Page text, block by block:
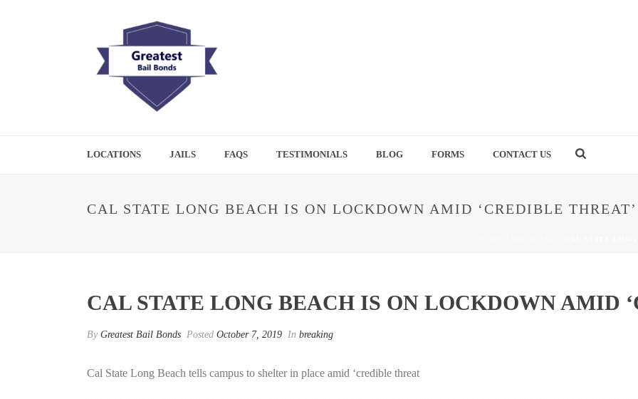
LOCATIONS JAILS FAQS TESTIMONIALS BLOG FORMS CONTACT US
CAL STATE LONG BEACH IS ON LOCKDOWN AMID ‘CREDIBLE THREAT’
CAL STATE LONG BEACH IS ON LOCKDOWN AMID
By Greatest Bail Bonds Posted October 7, 2019 In breaking
Cal State Long Beach tells campus to shelter in place amid ‘credible threat